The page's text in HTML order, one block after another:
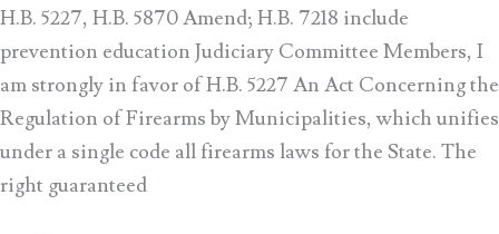
H.B. 5227, H.B. 5870 Amend; H.B. 7218 include
prevention education Judiciary Committee Members, I
am strongly in favor of H.B. 5227 An Act Concerning the
Regulation of Firearms by Municipalities, which unifies
under a single code all firearms laws for the State. The
right guaranteed